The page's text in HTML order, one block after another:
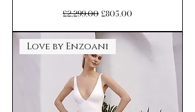
Regular Price
£2,299.00 Sale Price
£805.00
Love by Enzoani